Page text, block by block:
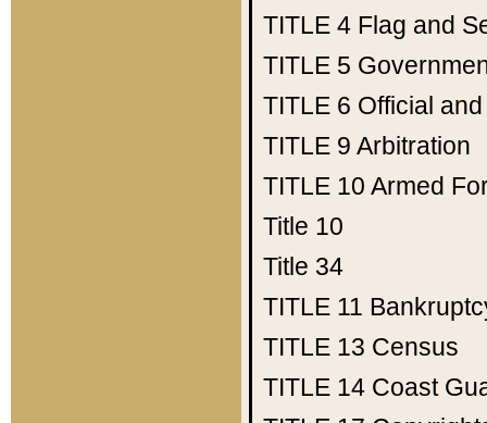
TITLE 4 Flag and
TITLE 5
TITLE 6 Official
TITLE 9 Arbitration
TITLE 10 Armed
Title 10
Title 34
TITLE 11
TITLE 13 Census
TITLE 14 Coast